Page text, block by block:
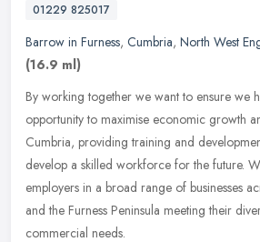
01229 825017
Barrow in Furness, Cumbria, North West
(16.9 ml)
By working together we want to ensure we
opportunity to maximise economic growth
Cumbria, providing training and
develop a skilled workforce for the future.
employers in a broad range of businesses
and the Furness Peninsula meeting their
commercial needs.